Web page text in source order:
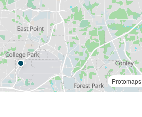
Protomaps